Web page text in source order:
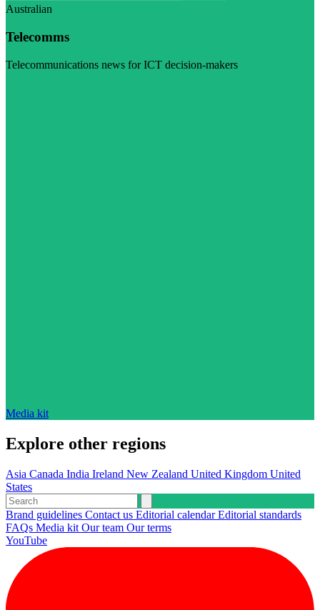
Australian
Telecomms
Telecommunications news for ICT decision-makers
Media kit
Explore other regions
Asia Canada India Ireland New Zealand United Kingdom United
States
Brand guidelines Contact us Editorial calendarEditorial standards
FAQs Media kit Our team Our terms
YouTube